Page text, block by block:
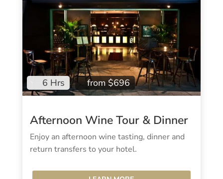
6 Hrs from $696
Afternoon Wine Tour & Dinner
Enjoy an afternoon wine tasting, dinner and
return transfers to your hotel.